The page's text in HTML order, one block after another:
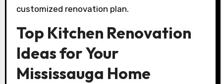
customized renovation plan.
Top Kitchen Renovation
Ideas for Your
Mississauga Home